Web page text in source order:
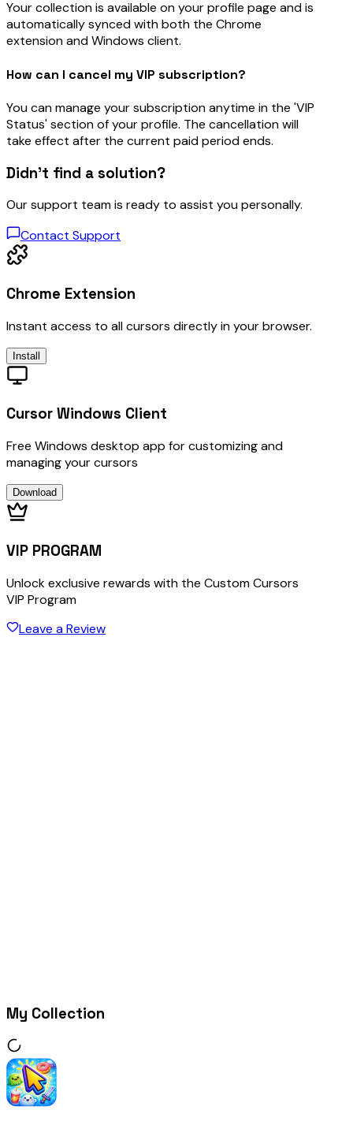
Your collection is available on your profile page and is
automatically synced with both the Chrome
extension and Windows client.
How can I cancel my VIP subscription?
You can manage your subscription anytime in the 'VIP
Status' section of your profile. The cancellation will
take effect after the current paid period ends.
Didn’t find a solution?
Our support team is ready to assist you personally.
Contact Support
Chrome Extension
Instant access to all cursors directly in your browser.
Install
Cursor Windows Client
Free Windows desktop app for customizing and
managing your cursors
Download
VIP PROGRAM
Unlock exclusive rewards with the Custom Cursors
VIP Program
Leave a Review
My Collection